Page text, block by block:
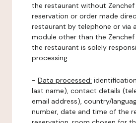
the restaurant without Zenchef
reservation or order made
restaurant by telephone or via
module other than the
the restaurant is solely
processing.
- Data processed:
last name), contact details
email address), country/
number, date and time of the